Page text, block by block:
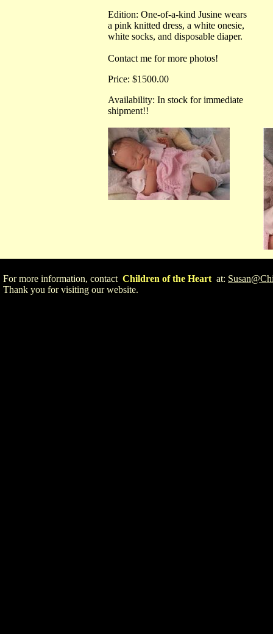
Edition: One-of-a-kind Jusine wears
a pink knitted dress, a white onesie,
white socks, and disposable diaper.
Contact me for more photos!
Price: $1500.00
Availability: In stock for immediate
shipment!!
For more information, contact Children of the Heart at:
Thank you for visiting our website.